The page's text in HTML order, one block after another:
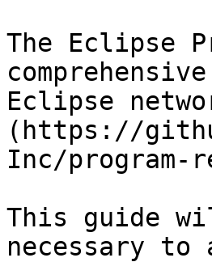
The Eclipse
Eclipse
(https://
Inc/
This guide
necessary